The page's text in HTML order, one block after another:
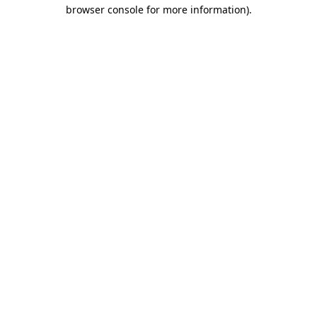
browser console for more information).